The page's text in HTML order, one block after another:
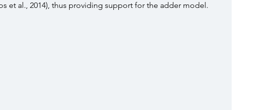
et al., 2014), thus providing support for the adder model.